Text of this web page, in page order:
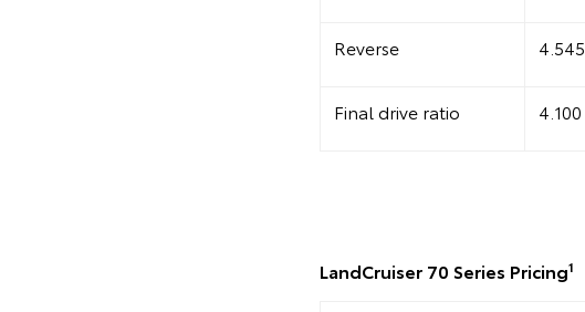
Reverse 4.545
Final drive ratio 4.100
LandCruiser 70 Series Pricing1